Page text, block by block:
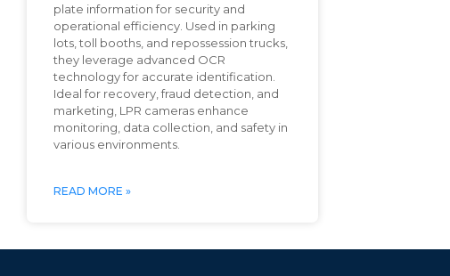
plate information for security and
operational efficiency. Used in parking
lots, toll booths, and repossession trucks,
they leverage advanced OCR
technology for accurate identification.
Ideal for recovery, fraud detection, and
marketing, LPR cameras enhance
monitoring, data collection, and safety in
various environments.
READ MORE »